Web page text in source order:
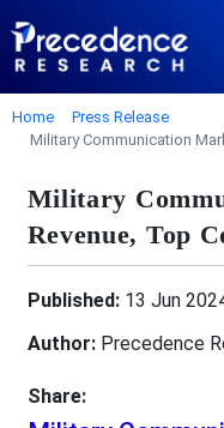
Home
Press Release
Military Communication
Military
Revenue, Top
Published:13 Jun
Author:Precedence
Share: